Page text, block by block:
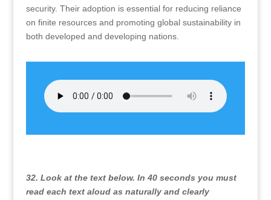
security. Their adoption is essential for reducing reliance
on finite resources and promoting global sustainability in
both developed and developing nations.
32. Look at the text below. In 40 seconds you must
read each text aloud as naturally and clearly